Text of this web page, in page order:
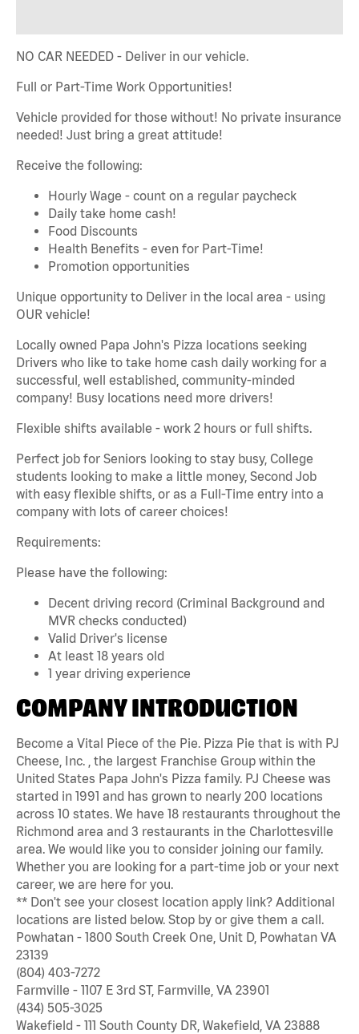
NO CAR NEEDED - Deliver in our vehicle.
Full or Part-Time Work Opportunities!
Vehicle provided for those without! No private insurance
needed! Just bring a great attitude!
Receive the following:
Hourly Wage - count on a regular paycheck
Daily take home cash!
Food Discounts
Health Benefits - even for Part-Time!
Promotion opportunities
Unique opportunity to Deliver in the local area - using
OUR vehicle!
Locally owned Papa John's Pizza locations seeking
Drivers who like to take home cash daily working for a
successful, well established, community-minded
company! Busy locations need more drivers!
Flexible shifts available - work 2 hours or full shifts.
Perfect job for Seniors looking to stay busy, College
students looking to make a little money, Second Job
with easy flexible shifts, or as a Full-Time entry into a
company with lots of career choices!
Requirements:
Please have the following:
Decent driving record (Criminal Background and
MVR checks conducted)
Valid Driver's license
At least 18 years old
1 year driving experience
COMPANY INTRODUCTION
Become a Vital Piece of the Pie. Pizza Pie that is with PJ
Cheese, Inc. , the largest Franchise Group within the
United States Papa John's Pizza family. PJ Cheese was
started in 1991 and has grown to nearly 200 locations
across 10 states. We have 18 restaurants throughout the
Richmond area and 3 restaurants in the Charlottesville
area. We would like you to consider joining our family.
Whether you are looking for a part-time job or your next
career, we are here for you.
** Don't see your closest location apply link? Additional
locations are listed below. Stop by or give them a call.
Powhatan - 1800 South Creek One, Unit D, Powhatan VA
23139
(804) 403-7272
Farmville - 1107 E 3rd ST, Farmville, VA 23901
(434) 505-3025
Wakefield - 111 South County DR, Wakefield, VA 23888